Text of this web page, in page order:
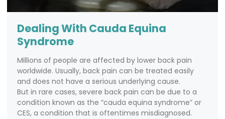
Dealing With Cauda Equina
Syndrome
Millions of people are affected by lower back pain
worldwide. Usually, back pain can be treated easily
and does not have a serious underlying cause.
But in rare cases, severe back pain can be due to a
condition known as the “cauda equina syndrome” or
CES, a condition that is oftentimes misdiagnosed.